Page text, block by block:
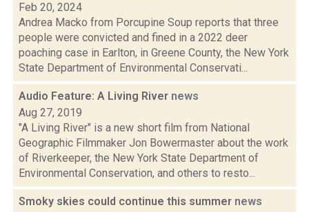
Feb 20, 2024
Andrea Macko from Porcupine Soup reports that three
people were convicted and fined in a 2022 deer
poaching case in Earlton, in Greene County, the New York
State Department of Environmental Conservati...
Audio Feature: A Living River news
Aug 27, 2019
"A Living River" is a new short film from National
Geographic Filmmaker Jon Bowermaster about the work
of Riverkeeper, the New York State Department of
Environmental Conservation, and others to resto...
Smoky skies could continue this summer news